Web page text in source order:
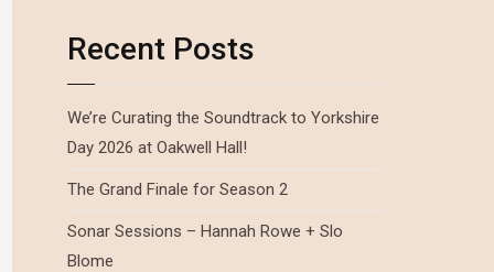
Recent Posts
We’re Curating the Soundtrack to Yorkshire
Day 2026 at Oakwell Hall!
The Grand Finale for Season 2
Sonar Sessions – Hannah Rowe + Slo
Blome